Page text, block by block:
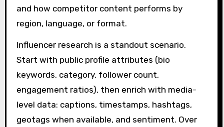
and how competitor content performs by
region, language, or format.
Influencer research is a standout scenario.
Start with public profile attributes (bio
keywords, category, follower count,
engagement ratios), then enrich with media-
level data: captions, timestamps, hashtags,
geotags when available, and sentiment. Over